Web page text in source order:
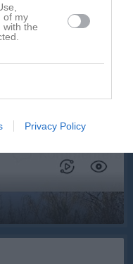
of my
with the
Privacy Policy